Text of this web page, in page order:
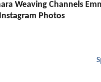
Weaving Channels
Photos